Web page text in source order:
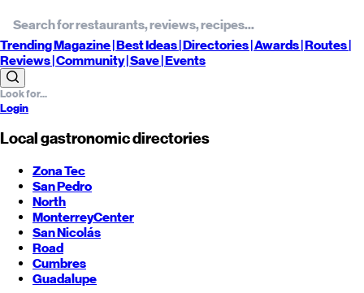
TrendingMagazine |BestIdeas| Directories |Awards| Routes|
Reviews| Community |Save| Events
Login
Local gastronomic directories
Zona Tec
San Pedro
North
MonterreyCenter
San Nicolás
Road
Cumbres
Guadalupe